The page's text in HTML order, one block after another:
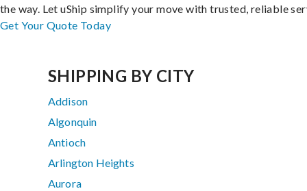
the way. Let uShip simplify your move with trusted, reliable
Get Your Quote Today
SHIPPING BY CITY
Addison
Algonquin
Antioch
Arlington Heights
Aurora